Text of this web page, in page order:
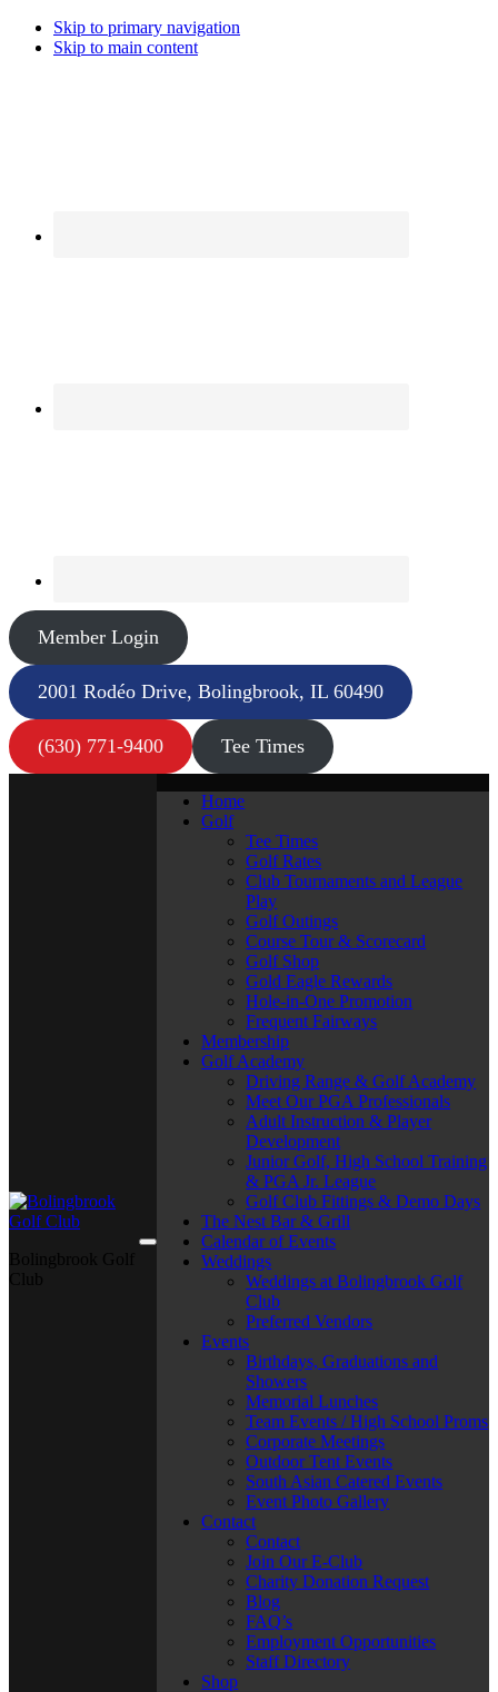
Skip to primary navigation
Skip to main content
Member Login
2001 Rodéo Drive, Bolingbrook, IL 60490
(630) 771-9400 Tee Times
Home
Golf
Tee Times
Golf Rates
Club Tournaments and League
Play
Golf Outings
Course Tour & Scorecard
Golf Shop
Gold Eagle Rewards
Hole-in-One Promotion
Frequent Fairways
Membership
Golf Academy
Driving Range & Golf Academy
Meet Our PGA Professionals
Adult Instruction & Player
Development
Junior Golf, High School Training
& PGA Jr. League
Golf Club Fittings & Demo Days
The Nest Bar & Grill
Calendar of Events
Weddings
Weddings at Bolingbrook Golf
Club
Preferred Vendors
Events
Birthdays, Graduations and
Showers
Memorial Lunches
Team Events / High School Proms
Corporate Meetings
Outdoor Tent Events
South Asian Catered Events
Event Photo Gallery
Contact
Contact
Join Our E-Club
Charity Donation Request
Blog
FAQ’s
Employment Opportunities
Staff Directory
Shop